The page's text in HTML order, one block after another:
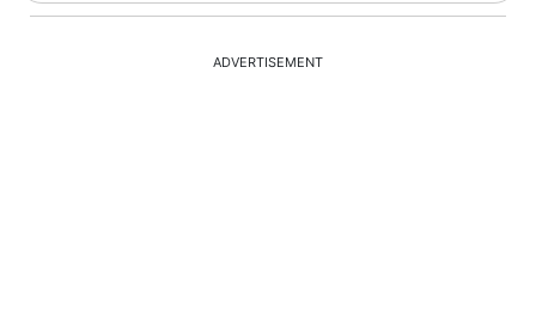
3
ADVERTISEMENT